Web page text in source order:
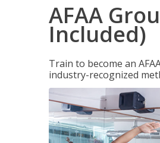
AFAA
Included)
Train to become an
industry-recognized